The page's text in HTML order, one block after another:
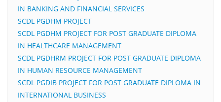
IN BANKING AND FINANCIAL SERVICES
SCDL PGDHM PROJECT
SCDL PGDHM PROJECT FOR POST GRADUATE DIPLOMA
IN HEALTHCARE MANAGEMENT
SCDL PGDHRM PROJECT FOR POST GRADUATE DIPLOMA
IN HUMAN RESOURCE MANAGEMENT
SCDL PGDIB PROJECT FOR POST GRADUATE DIPLOMA IN
INTERNATIONAL BUSINESS